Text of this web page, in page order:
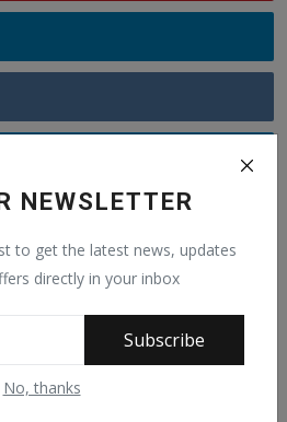
NEWSLETTER
to get the latest news, updates
directly in your inbox
Subscribe
No, thanks
Aj Jallow is a public figure known
2025 1442